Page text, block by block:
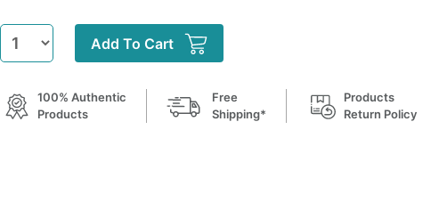
Add To Cart
100% Authentic
Products
Free
Shipping*
Products
Return Policy